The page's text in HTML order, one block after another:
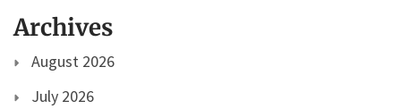
Archives
August 2026
July 2026